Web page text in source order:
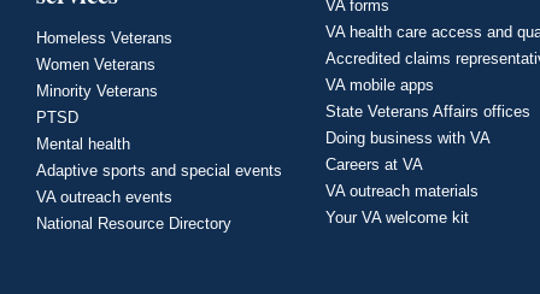
Homeless Veterans
Women Veterans
Minority Veterans
PTSD
Mental health
Adaptive sports and special events
VA outreach events
National Resource Directory
VA forms
VA health care access and
Accredited claims
VA mobile apps
State Veterans Affairs offices
Doing business with VA
Careers at VA
VA outreach materials
Your VA welcome kit